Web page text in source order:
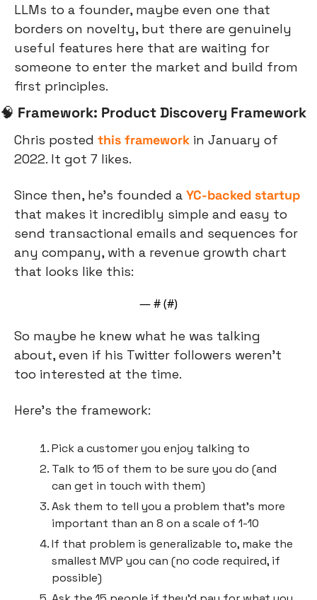
LLMs to a founder, maybe even one that
borders on novelty, but there are genuinely
useful features here that are waiting for
someone to enter the market and build from
first principles.
🧠 Framework: Product Discovery Framework
Chris posted this framework in January of
2022. It got 7 likes.
Since then, he’s founded a YC-backed startup
that makes it incredibly simple and easy to
send transactional emails and sequences for
any company, with a revenue growth chart
that looks like this:
— # (#)
So maybe he knew what he was talking
about, even if his Twitter followers weren’t
too interested at the time.
Here’s the framework:
Pick a customer you enjoy talking to
Talk to 15 of them to be sure you do (and
can get in touch with them)
Ask them to tell you a problem that’s more
important than an 8 on a scale of 1-10
If that problem is generalizable to, make the
smallest MVP you can (no code required, if
possible)